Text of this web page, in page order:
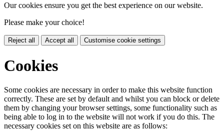
Our cookies ensure you get the best experience on our website.
Please make your choice!
Reject all Accept all Customise cookie settings
Cookies
Some cookies are necessary in order to make this website function
correctly. These are set by default and whilst you can block or delete
them by changing your browser settings, some functionality such as
being able to log in to the website will not work if you do this. The
necessary cookies set on this website are as follows: